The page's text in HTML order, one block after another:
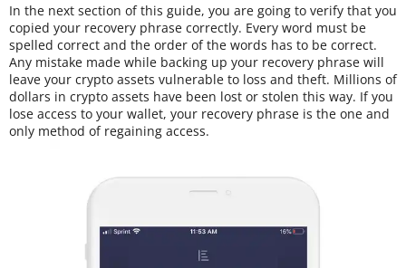
In the next section of this guide, you are going to verify that you
copied your recovery phrase correctly. Every word must be
spelled correct and the order of the words has to be correct.
Any mistake made while backing up your recovery phrase will
leave your crypto assets vulnerable to loss and theft. Millions of
dollars in crypto assets have been lost or stolen this way. If you
lose access to your wallet, your recovery phrase is the one and
only method of regaining access.